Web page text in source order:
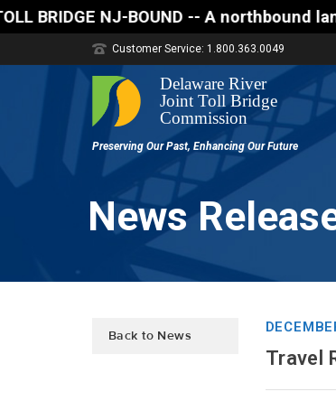
BRIDGE NJ-BOUND -- A northbound
Customer Service: 1.800.363.0049
News
Back to News
Travel